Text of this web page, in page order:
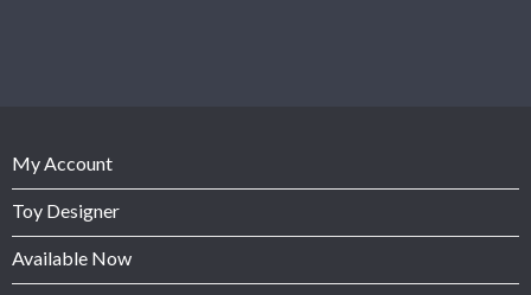
My Account
Toy Designer
Available Now